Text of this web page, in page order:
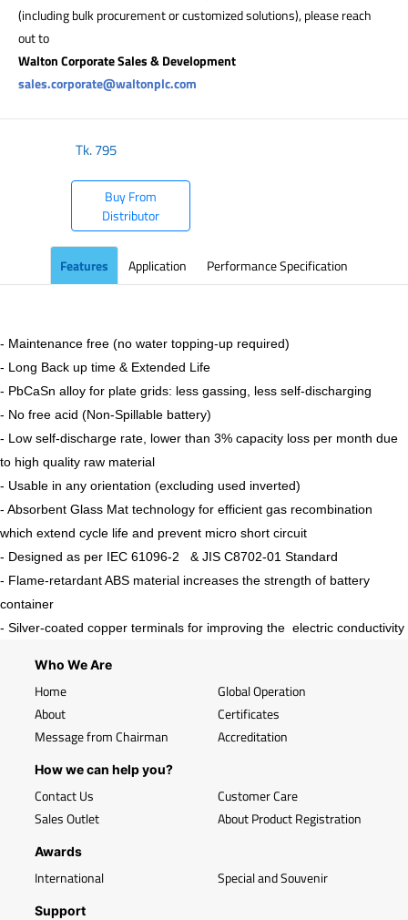
(including bulk procurement or customized solutions), please reach
out to
Walton Corporate Sales & Development
sales.corporate@waltonplc.com
Tk.795
Buy From
Distributor
Features Application Performance Specification
- Maintenance free (no water topping-up required)
- Long Back up time & Extended Life
- PbCaSn alloy for plate grids: less gassing, less self-discharging
- No free acid (Non-Spillable battery)
- Low self-discharge rate, lower than 3% capacity loss per month due
to high quality raw material
- Usable in any orientation (excluding used inverted)
- Absorbent Glass Mat technology for efficient gas recombination
which extend cycle life and prevent micro short circuit
- Designed as per IEC 61096-2 & JIS C8702-01 Standard
- Flame-retardant ABS material increases the strength of battery
container
- Silver-coated copper terminals for improving the electric conductivity
Who We Are
Home
About
Message from Chairman
Global Operation
Certificates
Accreditation
How we can help you?
Contact Us
Sales Outlet
Customer Care
About Product Registration
Awards
International Special and Souvenir
Support